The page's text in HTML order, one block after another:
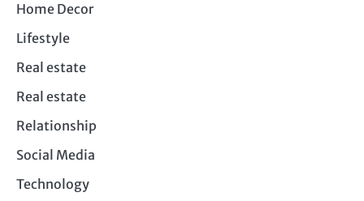
Home Decor
Lifestyle
Real estate
Real estate
Relationship
Social Media
Technology